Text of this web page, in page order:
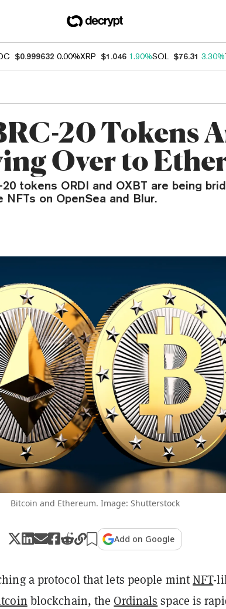
$0.999632 0.00%XRP $1.046 1.90%SOL $76.31 3.30%
20 Tokens
Over to
tokens ORDI and OXBT are being
on OpenSea and Blur.
Bitcoin and Ethereum. Image: Shutterstock
Add on Google
a protocol that lets people mintNFT-
blockchain, the Ordinals space is